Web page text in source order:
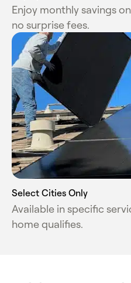
Enjoy monthly savings
no surprise fees.
Select Cities Only
Available in specific
home qualifies.